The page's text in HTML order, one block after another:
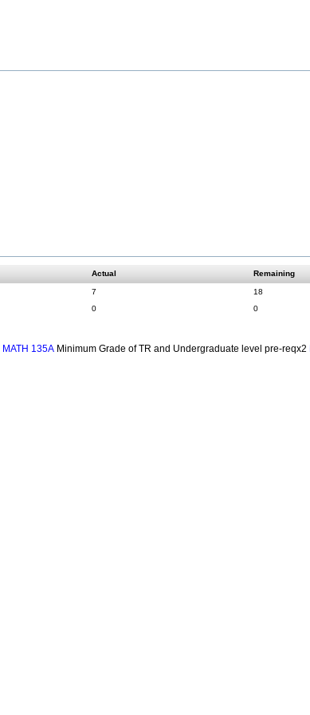
Actual Remaining
7
18
0 0
MATH 135A Minimum Grade of TR and Undergraduate level pre-reqx2